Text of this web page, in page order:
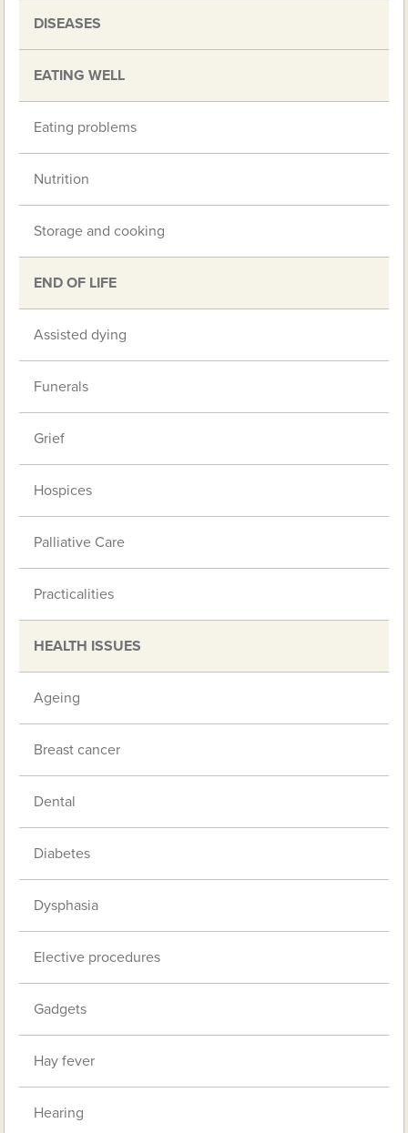
DISEASES
EATING WELL
Eating problems
Nutrition
Storage and cooking
END OF LIFE
Assisted dying
Funerals
Grief
Hospices
Palliative Care
Practicalities
HEALTH ISSUES
Ageing
Breast cancer
Dental
Diabetes
Dysphasia
Elective procedures
Gadgets
Hay fever
Hearing